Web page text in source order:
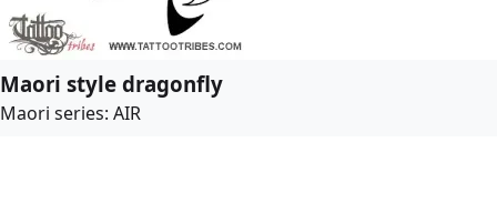
Maori style dragonfly
Maori series: AIR